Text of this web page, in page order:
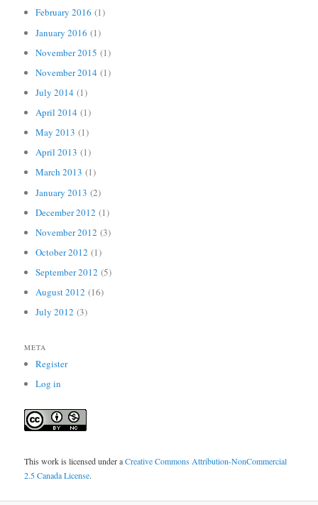
February 2016 (1)
January 2016 (1)
November 2015 (1)
November 2014 (1)
July 2014 (1)
April 2014 (1)
May 2013 (1)
April 2013 (1)
March 2013 (1)
January 2013 (2)
December 2012 (1)
November 2012 (3)
October 2012 (1)
September 2012 (5)
August 2012 (16)
July 2012 (3)
META
Register
Log in
This work is licensed under aCreative Commons Attribution-NonCommercial
2.5 Canada License.